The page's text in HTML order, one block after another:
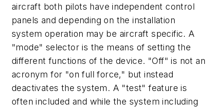
aircraft both pilots have independent control
panels and depending on the installation
system operation may be aircraft specific. A
"mode" selector is the means of setting the
different functions of the device. "Off" is not an
acronym for "on full force," but instead
deactivates the system. A "test" feature is
often included and while the system including